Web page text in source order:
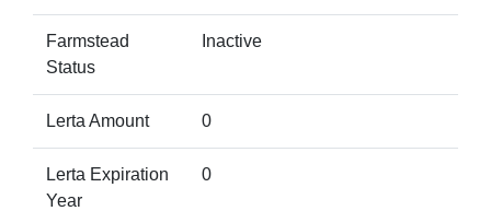
Farmstead
Status
Inactive
Lerta Amount 0
Lerta Expiration
Year
0